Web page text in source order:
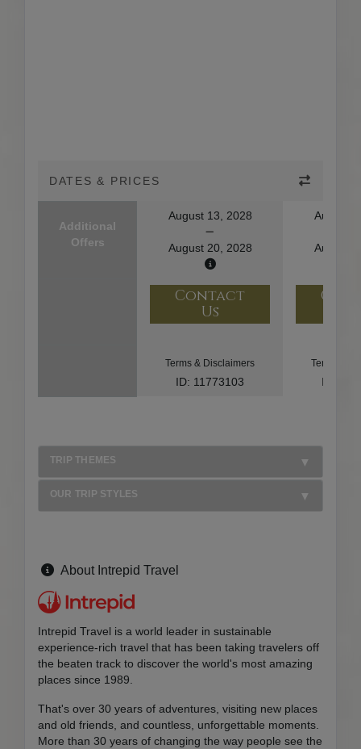
DATES & PRICES
Additional
Offers
August 13, 2028
August 20, 2028
August
August
Contact
Us
Terms & Disclaimers
ID: 11773103
Terms &
ID:
TRIP THEMES
OUR TRIP STYLES
About Intrepid Travel
Intrepid Travel is a world leader in sustainable
experience-rich travel that has been taking travelers off
the beaten track to discover the world's most amazing
places since 1989.
That's over 30 years of adventures, visiting new places
and old friends, and countless, unforgettable moments.
More than 30 years of changing the way people see the